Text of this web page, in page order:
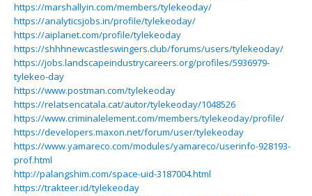
https://marshallyin.com/members/tylekeoday/
https://analyticsjobs.in/profile/tylekeoday/
https://aiplanet.com/profile/tylekeoday
https://shhhnewcastleswingers.club/forums/users/tylekeoday/
https://jobs.landscapeindustrycareers.org/profiles/5936979-
tylekeo-day
https://www.postman.com/tylekeoday
https://relatsencatala.cat/autor/tylekeoday/1048526
https://www.criminalelement.com/members/tylekeoday/profile/
https://developers.maxon.net/forum/user/tylekeoday
https://www.yamareco.com/modules/yamareco/userinfo-928193-
prof.html
http://palangshim.com/space-uid-3187004.html
https://trakteer.id/tylekeoday